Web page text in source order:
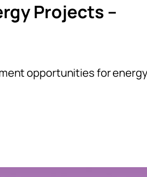
Projects –
opportunities for energy